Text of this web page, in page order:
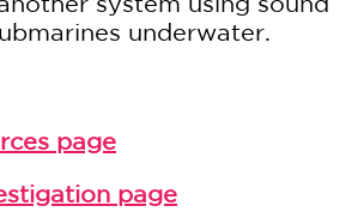
underwater.
page
page